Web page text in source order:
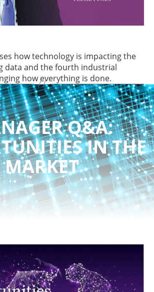
how technology is impacting the
data and the fourth industrial
how everything is done.
Q&A:
IN THE
MARKET